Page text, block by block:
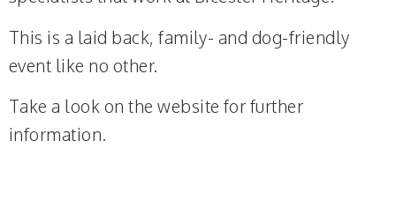
This is a laid back, family- and dog-friendly
event like no other.
Take a look on the website for further
information.